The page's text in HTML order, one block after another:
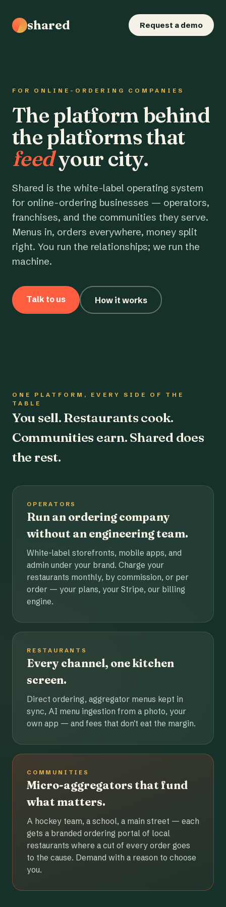
shared Request a demo
FOR ONLINE-ORDERING COMPANIES
The platform behind
the platforms that
feedyour city.
Shared is the white-label operating system
for online-ordering businesses — operators,
franchises, and the communities they serve.
Menus in, orders everywhere, money split
right. You run the relationships; we run the
machine.
Talk to us How it works
ONE PLATFORM, EVERY SIDE OF THE
TABLE
You sell. Restaurants cook.
Communities earn. Shared does
the rest.
OPERATORS
Run an ordering company
without an engineering team.
White-label storefronts, mobile apps, and
admin under your brand. Charge your
restaurants monthly, by commission, or per
order — your plans, your Stripe, our billing
engine.
RESTAURANTS
Every channel, one kitchen
screen.
Direct ordering, aggregator menus kept in
sync, AI menu ingestion from a photo, your
own app — and fees that don't eat the margin.
COMMUNITIES
Micro-aggregators that fund
what matters.
A hockey team, a school, a main street — each
gets a branded ordering portal of local
restaurants where a cut of every order goes
to the cause. Demand with a reason to choose
you.